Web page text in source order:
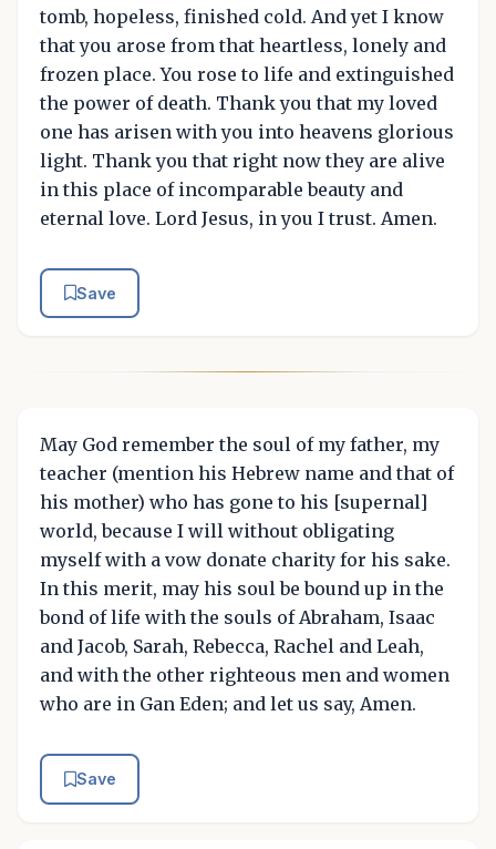
tomb, hopeless, finished cold. And yet I know
that you arose from that heartless, lonely and
frozen place. You rose to life and extinguished
the power of death. Thank you that my loved
one has arisen with you into heavens glorious
light. Thank you that right now they are alive
in this place of incomparable beauty and
eternal love. Lord Jesus, in you I trust. Amen.
Save
May God remember the soul of my father, my
teacher (mention his Hebrew name and that of
his mother) who has gone to his [supernal]
world, because I will without obligating
myself with a vow donate charity for his sake.
In this merit, may his soul be bound up in the
bond of life with the souls of Abraham, Isaac
and Jacob, Sarah, Rebecca, Rachel and Leah,
and with the other righteous men and women
who are in Gan Eden; and let us say, Amen.
Save